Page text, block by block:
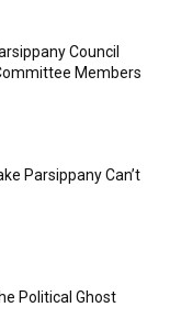
Council
Members
Parsippany Can’t
Political Ghost